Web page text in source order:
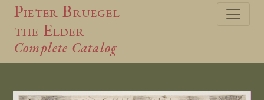
Pieter Bruegel
the Elder
Complete Catalog